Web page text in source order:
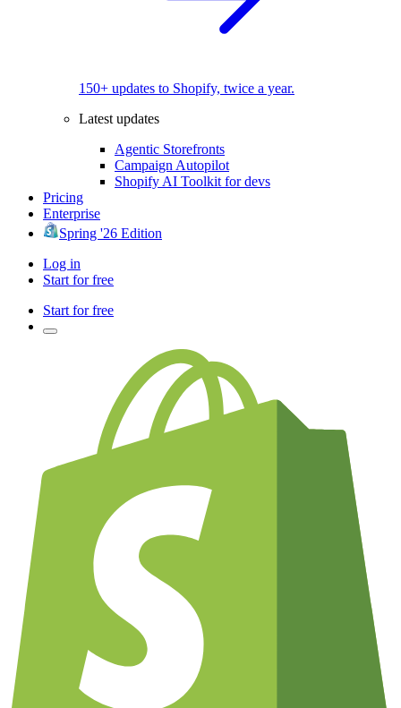
150+ updates to Shopify, twice a year.
Latest updates
Agentic Storefronts
Campaign Autopilot
Shopify AI Toolkit for devs
Pricing
Enterprise
Spring '26 Edition
Log in
Start for free
Start for free